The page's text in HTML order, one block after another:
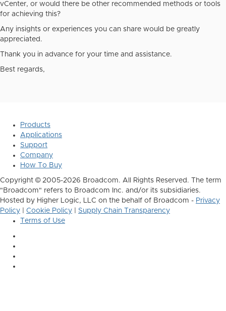
vCenter, or would there be other recommended methods or tools
for achieving this?
Any insights or experiences you can share would be greatly
appreciated.
Thank you in advance for your time and assistance.
Best regards,
Products
Applications
Support
Company
How To Buy
Copyright © 2005-2026 Broadcom. All Rights Reserved. The term
"Broadcom" refers to Broadcom Inc. and/or its subsidiaries.
Hosted by Higher Logic, LLC on the behalf of Broadcom - Privacy
Policy
Cookie Policy
Supply Chain Transparency
Terms of Use